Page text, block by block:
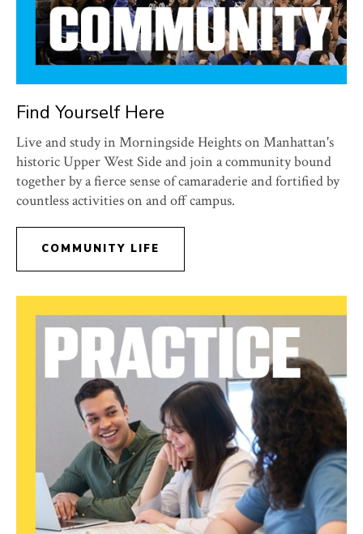
Find Yourself Here
Live and study in Morningside Heights on Manhattan's
historic Upper West Side and join a community bound
together by a fierce sense of camaraderie and fortified by
countless activities on and off campus.
COMMUNITY LIFE